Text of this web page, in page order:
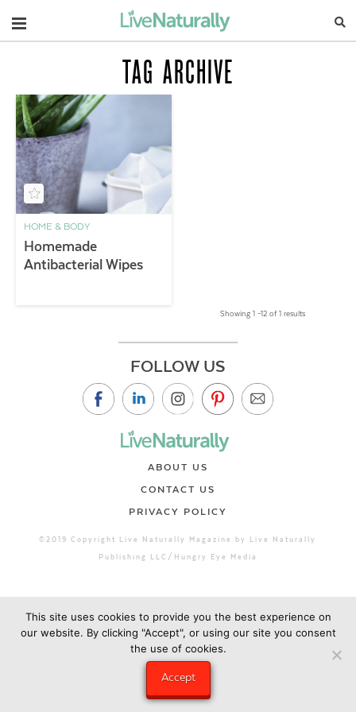
Navigation
TAG ARCHIVE
HOME & BODY
Homemade
Antibacterial Wipes
Showing 1 –12 of 1 results
FOLLOW US
ABOUT US
CONTACT US
PRIVACY POLICY
©2019 Copyright Live Naturally Magazine by Live Naturally
Publishing LLC/Hungry Eye Media
This site uses cookies to provide you the best experience on
our website. By clicking "Accept", or using our site you consent
the use of cookies.
Accept